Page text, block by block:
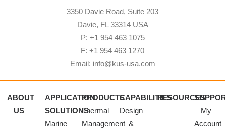
3350 Davie Road, Suite 203
Davie, FL 33314 USA
P: +1 954 463 1075
F: +1 954 463 1270
Email: info@kus-usa.com
ABOUT
US
APPLICATION
SOLUTIONS
Marine
PRODUCTS
Thermal
Management
CAPABILITIES
Design
&
RESOURCES
My
Account